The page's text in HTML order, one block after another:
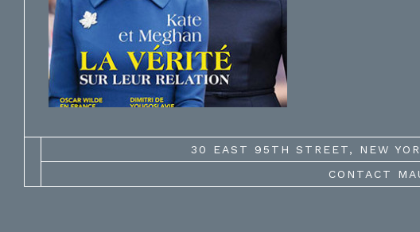
30 EAST 95TH STREET, NEW
CONTACT